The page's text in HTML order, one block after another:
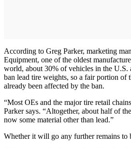
According to Greg Parker, marketing
Equipment, one of the oldest
world, about 30% of vehicles in the U.S.
ban lead tire weights, so a fair portion of
already been affected by the ban.
“Most OEs and the major tire retail
Parker says. “Altogether, about half of
now some material other than lead.”
Whether it will go any further remains to